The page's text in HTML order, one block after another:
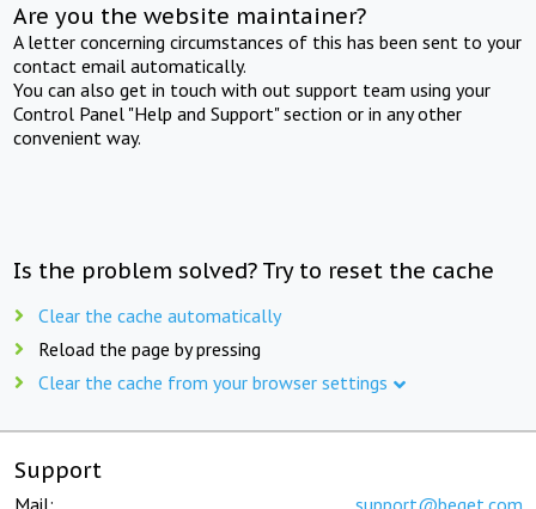
Are you the website maintainer?
A letter concerning circumstances of this has been sent to your
contact email automatically.
You can also get in touch with out support team using your
Control Panel "Help and Support" section or in any other
convenient way.
Is the problem solved? Try to reset the cache
Clear the cache automatically
Reload the page by pressing
Clear the cache from your browser settings
Support
Mail: support@beget.com